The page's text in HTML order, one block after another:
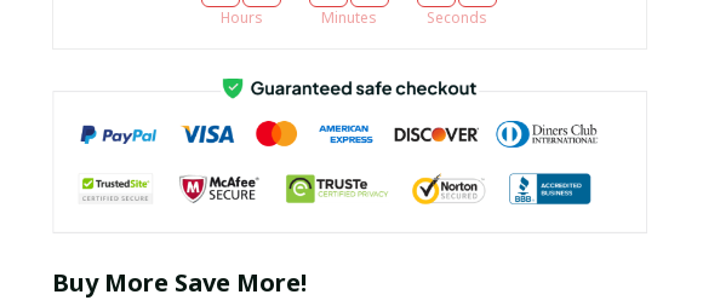
Hours Minutes Seconds
Buy More Save More!